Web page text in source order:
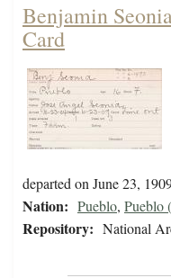
Benjamin
Card
departed on June 23,
Nation: Pueblo, Pueblo
Repository: National